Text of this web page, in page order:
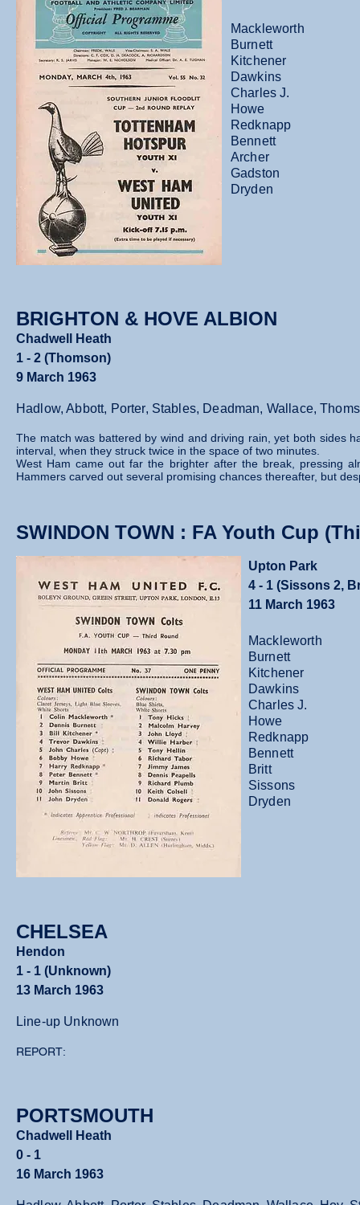
Mackleworth
Burnett
Kitchener
Dawkins
Charles J.
Howe
Redknapp
Bennett
Archer
Gadston
Dryden
BRIGHTON & HOVE ALBION
Chadwell Heath
1 - 2 (Thomson)
9 March 1963
Hadlow, Abbott, Porter, Stables, Deadman, Wallace,
The match was battered by wind and driving rain, yet both sides
interval, when they struck twice in the space of two minutes.
West Ham came out far the brighter after the break, pressing
Hammers carved out several promising chances thereafter, but
SWINDON TOWN : FA Youth Cup
Upton Park
4 - 1 (Sissons 2,
11 March 1963
Mackleworth
Burnett
Kitchener
Dawkins
Charles J.
Howe
Redknapp
Bennett
Britt
Sissons
Dryden
CHELSEA
Hendon
1 - 1 (Unknown)
13 March 1963
Line-up Unknown
REPORT:
PORTSMOUTH
Chadwell Heath
0 - 1
16 March 1963